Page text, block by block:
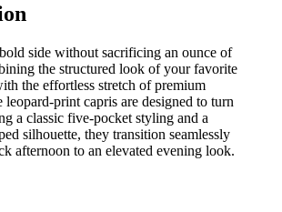
side without sacrificing an ounce of
the structured look of your favorite
the effortless stretch of premium
leopard-print capris are designed to turn
a classic five-pocket styling and a
silhouette, they transition seamlessly
afternoon to an elevated evening look.